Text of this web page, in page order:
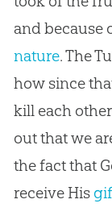
and because
nature. The
how since
kill each
out that we
the fact that
receive His